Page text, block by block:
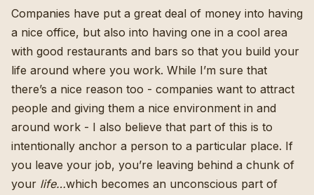
Companies have put a great deal of money into having
a nice office, but also into having one in a cool area
with good restaurants and bars so that you build your
life around where you work. While I’m sure that
there’s a nice reason too - companies want to attract
people and giving them a nice environment in and
around work - I also believe that part of this is to
intentionally anchor a person to a particular place. If
you leave your job, you’re leaving behind a chunk of
your life…which becomes an unconscious part of